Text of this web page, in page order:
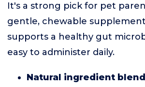
It's a strong pick for pet
gentle, chewable
supports a healthy gut
easy to administer daily.
Natural ingredient